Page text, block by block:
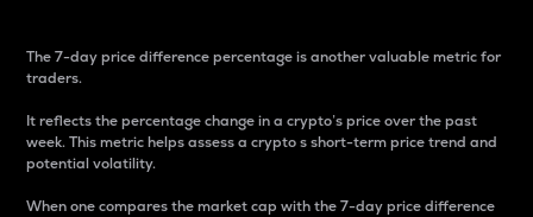
The 7-day price difference percentage is another valuable metric for
traders.
It reflects the percentage change in a crypto’s price over the past
week. This metric helps assess a crypto s short-term price trend and
potential volatility.
When one compares the market cap with the 7-day price difference